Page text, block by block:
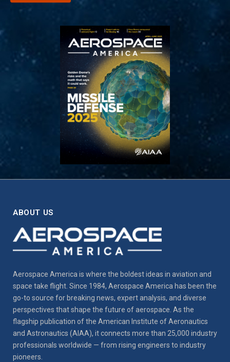
ABOUT US
Aerospace America is where the boldest ideas in aviation and
space take flight. Since 1984, Aerospace America has been the
go-to source for breaking news, expert analysis, and diverse
perspectives that shape the future of aerospace. As the
flagship publication of the American Institute of Aeronautics
and Astronautics (AIAA), it connects more than 25,000 industry
professionals worldwide — from rising engineers to industry
pioneers.